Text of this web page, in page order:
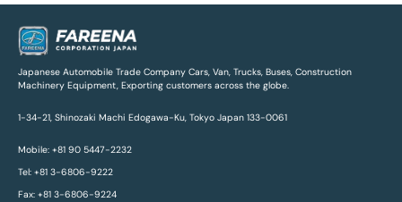
Japanese Automobile Trade Company Cars, Van, Trucks, Buses, Construction
Machinery Equipment, Exporting customers across the globe.
1-34-21, Shinozaki Machi Edogawa-Ku, Tokyo Japan 133-0061
Mobile: +81 90 5447-2232
Tel: +81 3-6806-9222
Fax: +81 3-6806-9224